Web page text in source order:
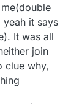
it says
It was all
join
clue why,